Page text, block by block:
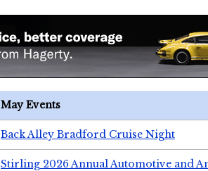
May Events
Back Alley Bradford Cruise Night
Stirling 2026 Annual Automotive and